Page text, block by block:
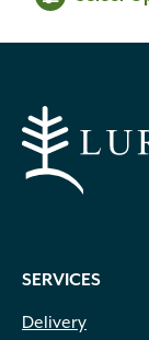
SERVICES
Delivery